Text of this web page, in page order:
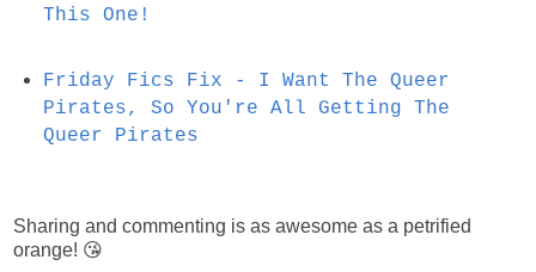
This One!
Friday Fics Fix - I Want The Queer
Pirates, So You're All Getting The
Queer Pirates
Sharing and commenting is as awesome as a petrified
orange! 😘